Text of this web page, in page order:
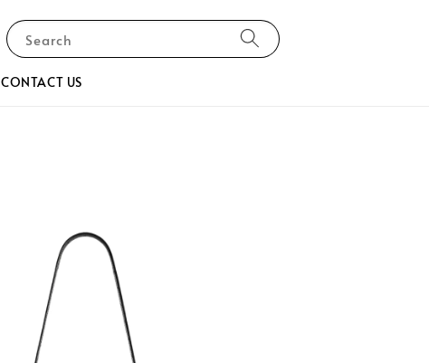
Search
CONTACT US